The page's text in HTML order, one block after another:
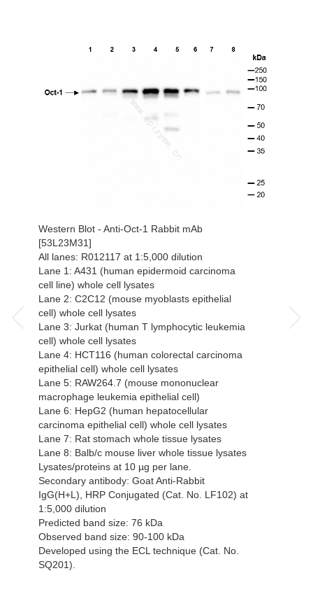
Western Blot - Anti-Oct-1 Rabbit mAb
[53L23M31]
All lanes: R012117 at 1:5,000 dilution
Lane 1: A431 (human epidermoid carcinoma
cell line) whole cell lysates
Lane 2: C2C12 (mouse myoblasts epithelial
cell) whole cell lysates
Lane 3: Jurkat (human T lymphocytic leukemia
cell) whole cell lysates
Lane 4: HCT116 (human colorectal carcinoma
epithelial cell) whole cell lysates
Lane 5: RAW264.7 (mouse mononuclear
macrophage leukemia epithelial cell)
Lane 6: HepG2 (human hepatocellular
carcinoma epithelial cell) whole cell lysates
Lane 7: Rat stomach whole tissue lysates
Lane 8: Balb/c mouse liver whole tissue lysates
Lysates/proteins at 10 µg per lane.
Secondary antibody: Goat Anti-Rabbit
IgG(H+L), HRP Conjugated (Cat. No. LF102) at
1:5,000 dilution
Predicted band size: 76 kDa
Observed band size: 90-100 kDa
Developed using the ECL technique (Cat. No.
SQ201).